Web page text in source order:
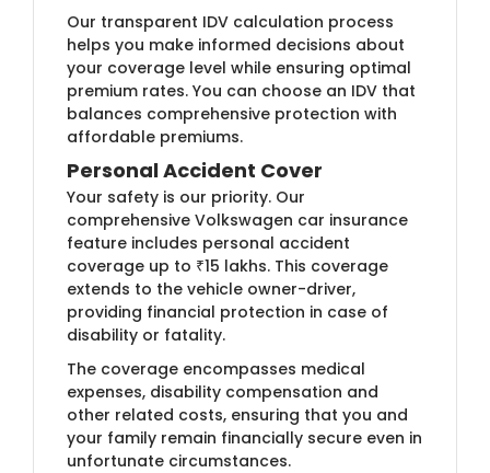
Our transparent IDV calculation process
helps you make informed decisions about
your coverage level while ensuring optimal
premium rates. You can choose an IDV that
balances comprehensive protection with
affordable premiums.
Personal Accident Cover
Your safety is our priority. Our
comprehensive Volkswagen car insurance
feature includes personal accident
coverage up to ₹15 lakhs. This coverage
extends to the vehicle owner-driver,
providing financial protection in case of
disability or fatality.
The coverage encompasses medical
expenses, disability compensation and
other related costs, ensuring that you and
your family remain financially secure even in
unfortunate circumstances.